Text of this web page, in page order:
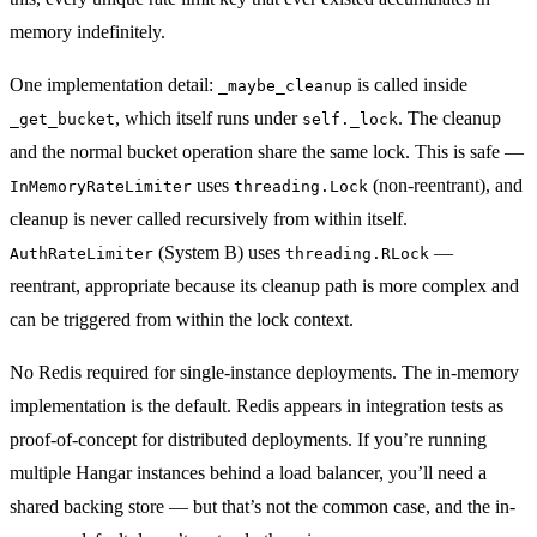
memory indefinitely.
One implementation detail: _maybe_cleanup is called inside
_get_bucket, which itself runs under self._lock. The cleanup
and the normal bucket operation share the same lock. This is safe —
InMemoryRateLimiter uses threading.Lock (non-reentrant), and
cleanup is never called recursively from within itself.
AuthRateLimiter (System B) uses threading.RLock —
reentrant, appropriate because its cleanup path is more complex and
can be triggered from within the lock context.
No Redis required for single-instance deployments. The in-memory
implementation is the default. Redis appears in integration tests as
proof-of-concept for distributed deployments. If you’re running
multiple Hangar instances behind a load balancer, you’ll need a
shared backing store — but that’s not the common case, and the in-